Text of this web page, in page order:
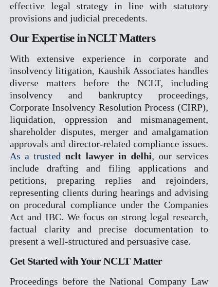
DCRDC
SCDRC
CYBER CRIME
NDPS
TENDER LITIGATION
WHITE COLLER CRIME
JUVENILE MATTER
ARBITRATION
& ODR
EOW
ED
CBI
PMLA
OUR TEAM
GALLERY
BLOGS
CONTACT
effective legal strategy in line with statutory
provisions and judicial precedents.
Our Expertise in NCLT Matters
With extensive experience in corporate and
insolvency litigation, Kaushik Associates handles
diverse matters before the NCLT, including
insolvency and bankruptcy proceedings,
Corporate Insolvency Resolution Process (CIRP),
liquidation, oppression and mismanagement,
shareholder disputes, merger and amalgamation
approvals and director-related compliance issues.
As a trusted nclt lawyer in delhi, our services
include drafting and filing applications and
petitions, preparing replies and rejoinders,
representing clients during hearings and advising
on procedural compliance under the Companies
Act and IBC. We focus on strong legal research,
factual clarity and precise documentation to
present a well-structured and persuasive case.
Get Started with Your NCLT Matter
Proceedings before the National Company Law